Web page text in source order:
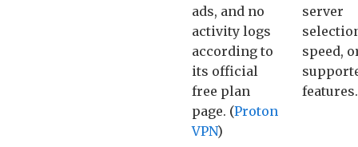
ads, and no
activity logs
according to
its official
free plan
page. (Proton
VPN)
server
speed,
features.